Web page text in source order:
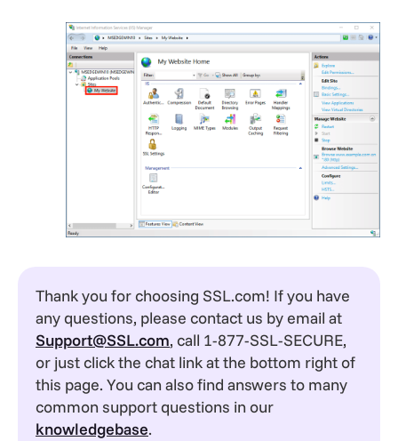
Thank you for choosing SSL.com! If you have
any questions, please contact us by email at
Support@SSL.com, call 1-877-SSL-SECURE,
or just click the chat link at the bottom right of
this page. You can also find answers to many
common support questions in our
knowledgebase.